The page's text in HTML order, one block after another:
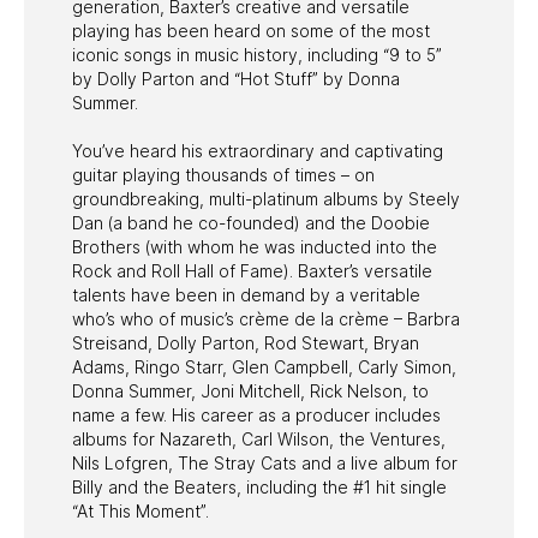
generation, Baxter’s creative and versatile
playing has been heard on some of the most
iconic songs in music history, including “9 to 5”
by Dolly Parton and “Hot Stuff” by Donna
Summer.
You’ve heard his extraordinary and captivating
guitar playing thousands of times – on
groundbreaking, multi-platinum albums by Steely
Dan (a band he co-founded) and the Doobie
Brothers (with whom he was inducted into the
Rock and Roll Hall of Fame). Baxter’s versatile
talents have been in demand by a veritable
who’s who of music’s crème de la crème – Barbra
Streisand, Dolly Parton, Rod Stewart, Bryan
Adams, Ringo Starr, Glen Campbell, Carly Simon,
Donna Summer, Joni Mitchell, Rick Nelson, to
name a few. His career as a producer includes
albums for Nazareth, Carl Wilson, the Ventures,
Nils Lofgren, The Stray Cats and a live album for
Billy and the Beaters, including the #1 hit single
“At This Moment”.